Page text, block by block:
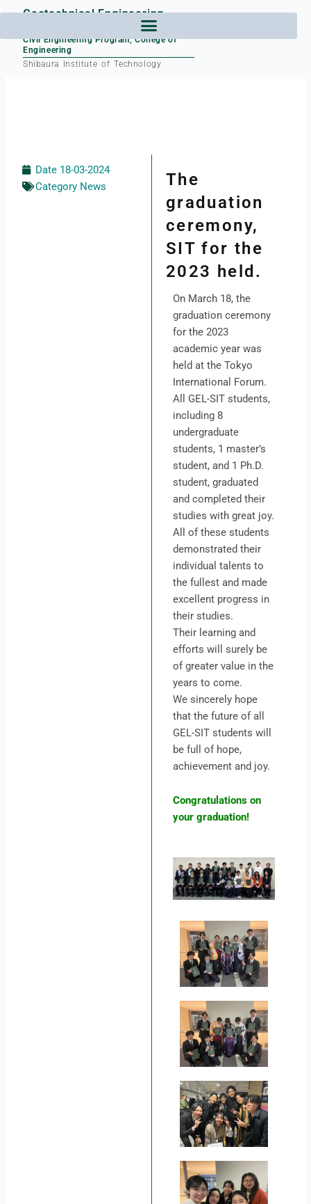
content
Geotechnical Engineering
Civil Engineering Program, College of
Engineering
Shibaura Institute of Technology
Date 18-03-2024
Category News
The
graduation
ceremony,
SIT for the
2023 held.
On March 18, the
graduation ceremony
for the 2023
academic year was
held at the Tokyo
International Forum.
All GEL-SIT students,
including 8
undergraduate
students, 1 master’s
student, and 1 Ph.D.
student, graduated
and completed their
studies with great joy.
All of these students
demonstrated their
individual talents to
the fullest and made
excellent progress in
their studies.
Their learning and
efforts will surely be
of greater value in the
years to come.
We sincerely hope
that the future of all
GEL-SIT students will
be full of hope,
achievement and joy.
Congratulations on
your graduation!